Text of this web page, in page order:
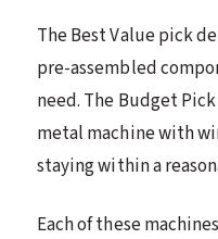
The Best Value pick
pre-assembled
need. The Budget
metal machine with
staying within a
Each of these